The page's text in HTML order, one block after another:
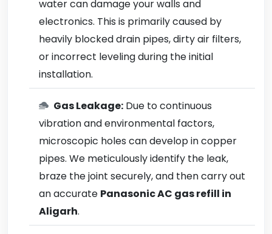
water can damage your walls and
electronics. This is primarily caused by
heavily blocked drain pipes, dirty air filters,
or incorrect leveling during the initial
installation.
Gas Leakage: Due to continuous
vibration and environmental factors,
microscopic holes can develop in copper
pipes. We meticulously identify the leak,
braze the joint securely, and then carry out
an accurate Panasonic AC gas refill in
Aligarh.